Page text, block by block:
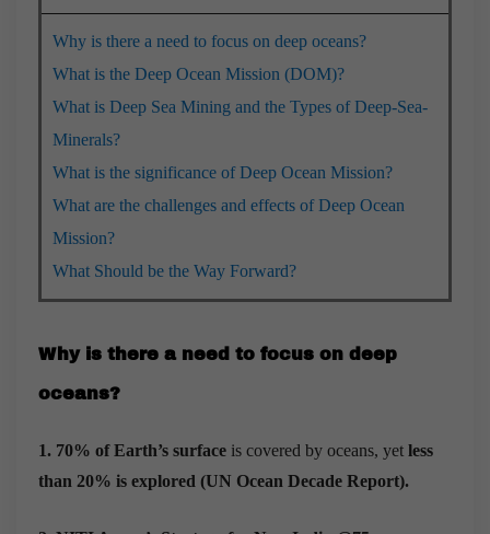
Why is there a need to focus on deep oceans?
What is the Deep Ocean Mission (DOM)?
What is Deep Sea Mining and the Types of Deep-Sea-
Minerals?
What is the significance of Deep Ocean Mission?
What are the challenges and effects of Deep Ocean
Mission?
What Should be the Way Forward?
Why is there a need to focus on deep
oceans?
1. 70% of Earth’s surface is covered by oceans, yet less
than 20% is explored (UN Ocean Decade Report).